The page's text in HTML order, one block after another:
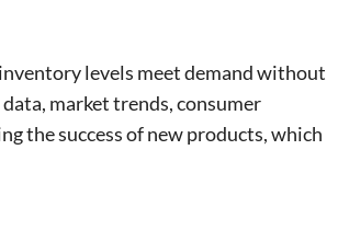
levels meet demand without
market trends, consumer
the success of new products, which